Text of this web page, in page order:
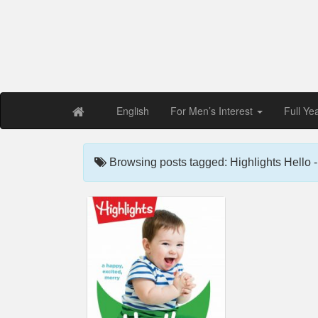
English For Men’s Interest Full
Browsing posts tagged: Highlights Hello